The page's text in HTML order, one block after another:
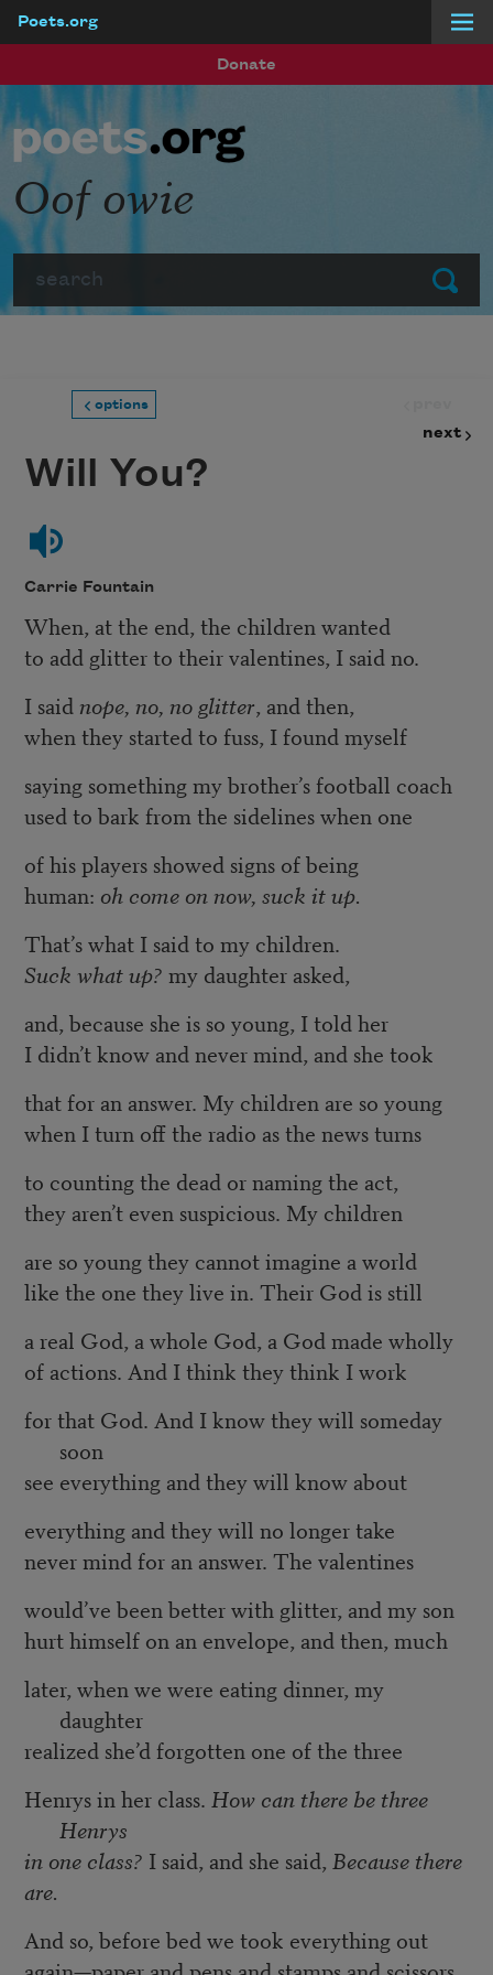
Poets.org
Donate
Submit
Oof owie
options
next
Will You?
Carrie Fountain
When, at the end, the children wanted
to add glitter to their valentines, I said no.
I said nope, no, no glitter, and then,
when they started to fuss, I found myself
saying something my brother’s football coach
used to bark from the sidelines when one
of his players showed signs of being
human: oh come on now, suck it up.
That’s what I said to my children.
Suck what up? my daughter asked,
and, because she is so young, I told her
I didn’t know and never mind, and she took
that for an answer. My children are so young
when I turn off the radio as the news turns
to counting the dead or naming the act,
they aren’t even suspicious. My children
are so young they cannot imagine a world
like the one they live in. Their God is still
a real God, a whole God, a God made wholly
of actions. And I think they think I work
for that God. And I know they will someday
soon
see everything and they will know about
everything and they will no longer take
never mind for an answer. The valentines
would’ve been better with glitter, and my son
hurt himself on an envelope, and then, much
later, when we were eating dinner, my
daughter
realized she’d forgotten one of the three
Henrys in her class. How can there be three
Henrys
in one class? I said, and she said, Because there
are.
And so, before bed we took everything out